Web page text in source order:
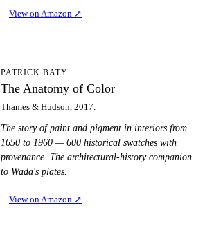
View on Amazon ↗
PATRICK BATY
The Anatomy of Color
Thames & Hudson, 2017.
The story of paint and pigment in interiors from
1650 to 1960 — 600 historical swatches with
provenance. The architectural-history companion
to Wada's plates.
View on Amazon ↗